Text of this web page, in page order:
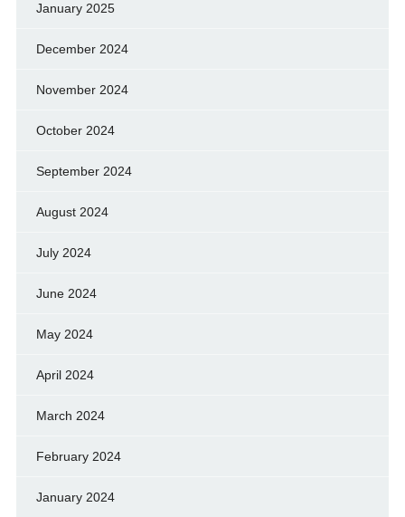
January 2025
December 2024
November 2024
October 2024
September 2024
August 2024
July 2024
June 2024
May 2024
April 2024
March 2024
February 2024
January 2024